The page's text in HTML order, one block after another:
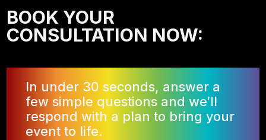
BOOK YOUR
CONSULTATION NOW:
In under 30 seconds, answer a
few simple questions and we’ll
respond with a plan to bring your
event to life.